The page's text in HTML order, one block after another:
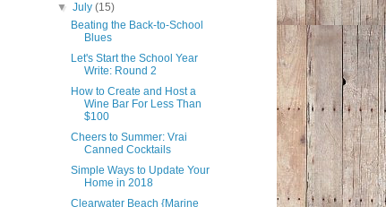
▼July(15)
Beating the Back-to-School
Blues
Let's Start the School Year
Write: Round 2
How to Create and Host a
Wine Bar For Less Than
$100
Cheers to Summer: Vrai
Canned Cocktails
Simple Ways to Update Your
Home in 2018
Clearwater Beach {Marine